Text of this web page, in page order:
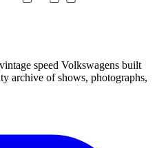
speed Volkswagens built
archive of shows, photographs,